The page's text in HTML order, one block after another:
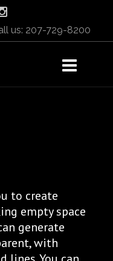
us: 207-729-8200
to create
empty space
generate
with